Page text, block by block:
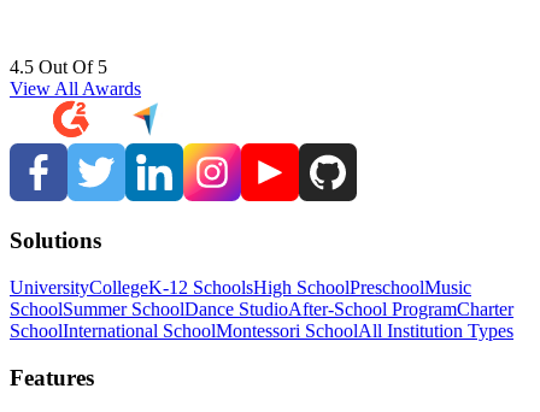
4.5 Out Of 5
View All Awards
Solutions
UniversityCollegeK-12 SchoolsHigh SchoolPreschoolMusic
SchoolSummer SchoolDance StudioAfter-School ProgramCharter
SchoolInternational SchoolMontessori SchoolAll Institution Types
Features